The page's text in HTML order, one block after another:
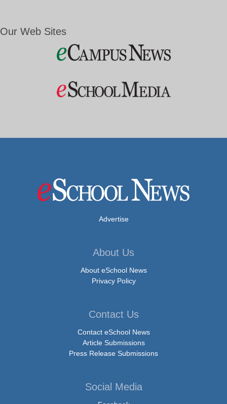
Our Web Sites
Advertise
About Us
About eSchool News
Privacy Policy
Contact Us
Contact eSchool News
Article Submissions
Press Release Submissions
Social Media